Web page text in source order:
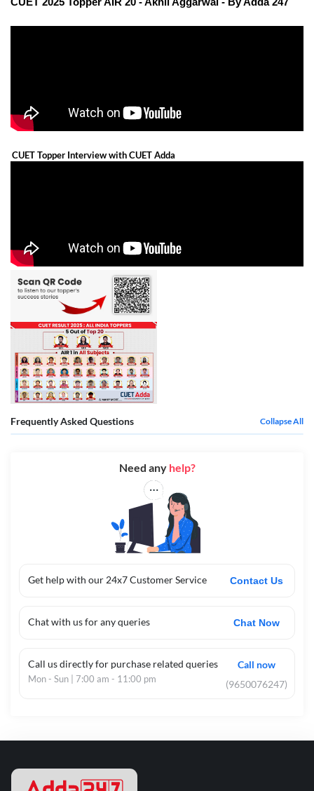
CUET Topper Interview with CUET Adda
Frequently Asked Questions Collapse All
Get help with our 24x7 Customer Service Contact Us
Chat with us for any queries Chat Now
Call us directly for purchase related queries
Mon - Sun | 7:00 am - 11:00 pm
Call now
(9650076247)
Need any help?